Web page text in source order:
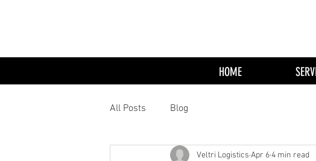
HOME
All Posts Blog
Veltri Logistics Apr 64 min read